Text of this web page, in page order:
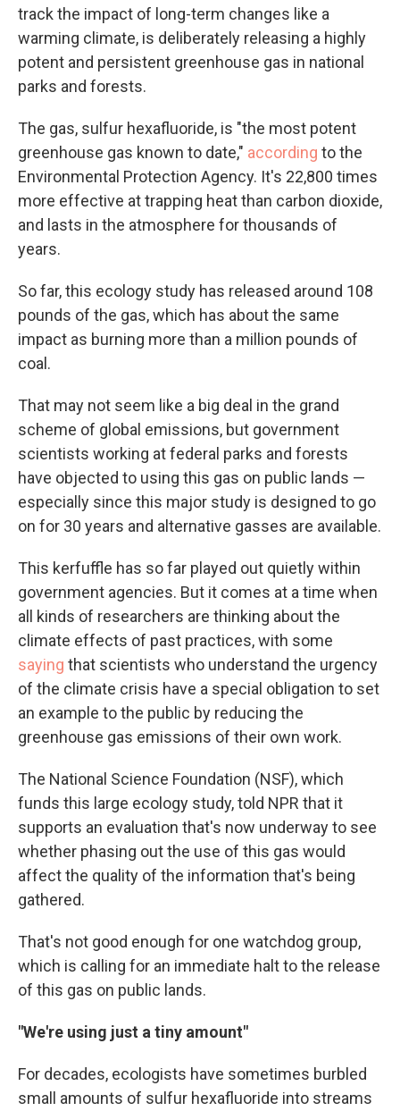
track the impact of long-term changes like a
warming climate, is deliberately releasing a highly
potent and persistent greenhouse gas in national
parks and forests.
The gas, sulfur hexafluoride, is "the most potent
greenhouse gas known to date," according to the
Environmental Protection Agency. It's 22,800 times
more effective at trapping heat than carbon dioxide,
and lasts in the atmosphere for thousands of
years.
So far, this ecology study has released around 108
pounds of the gas, which has about the same
impact as burning more than a million pounds of
coal.
That may not seem like a big deal in the grand
scheme of global emissions, but government
scientists working at federal parks and forests
have objected to using this gas on public lands —
especially since this major study is designed to go
on for 30 years and alternative gasses are available.
This kerfuffle has so far played out quietly within
government agencies. But it comes at a time when
all kinds of researchers are thinking about the
climate effects of past practices, with some
saying that scientists who understand the urgency
of the climate crisis have a special obligation to set
an example to the public by reducing the
greenhouse gas emissions of their own work.
The National Science Foundation (NSF), which
funds this large ecology study, told NPR that it
supports an evaluation that's now underway to see
whether phasing out the use of this gas would
affect the quality of the information that's being
gathered.
That's not good enough for one watchdog group,
which is calling for an immediate halt to the release
of this gas on public lands.
"We're using just a tiny amount"
For decades, ecologists have sometimes burbled
small amounts of sulfur hexafluoride into streams